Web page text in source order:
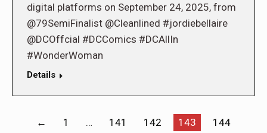
digital platforms on September 24, 2025, from
@79SemiFinalist @Cleanlined #jordiebellaire
@DCOffcial #DCComics #DCAllIn
#WonderWoman
Details
← 1 … 141 142 143
144